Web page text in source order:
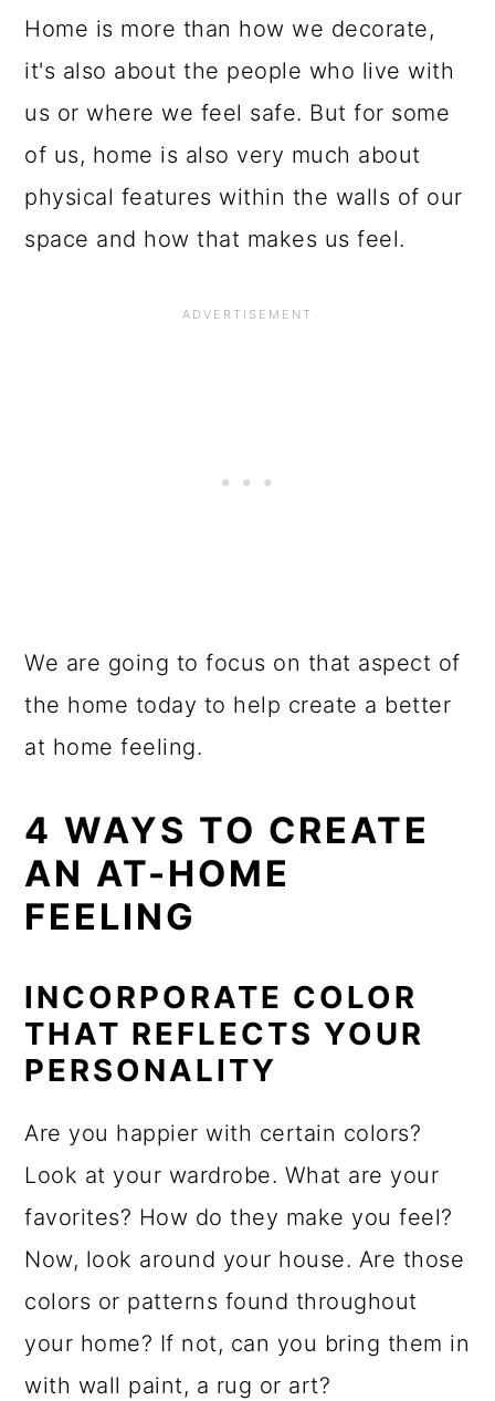
Home is more than how we decorate,
it's also about the people who live with
us or where we feel safe. But for some
of us, home is also very much about
physical features within the walls of our
space and how that makes us feel.
We are going to focus on that aspect of
the home today to help create a better
at home feeling.
4 WAYS TO CREATE
AN AT-HOME
FEELING
INCORPORATE COLOR
THAT REFLECTS YOUR
PERSONALITY
Are you happier with certain colors?
Look at your wardrobe. What are your
favorites? How do they make you feel?
Now, look around your house. Are those
colors or patterns found throughout
your home? If not, can you bring them in
with wall paint, a rug or art?